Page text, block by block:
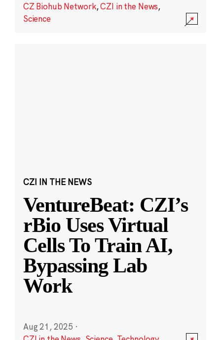
CZ Biohub Network,CZI in the News,
Science
CZI IN THE NEWS
VentureBeat: CZI’s
rBio Uses Virtual
Cells To Train AI,
Bypassing Lab
Work
Aug 21, 2025 ·